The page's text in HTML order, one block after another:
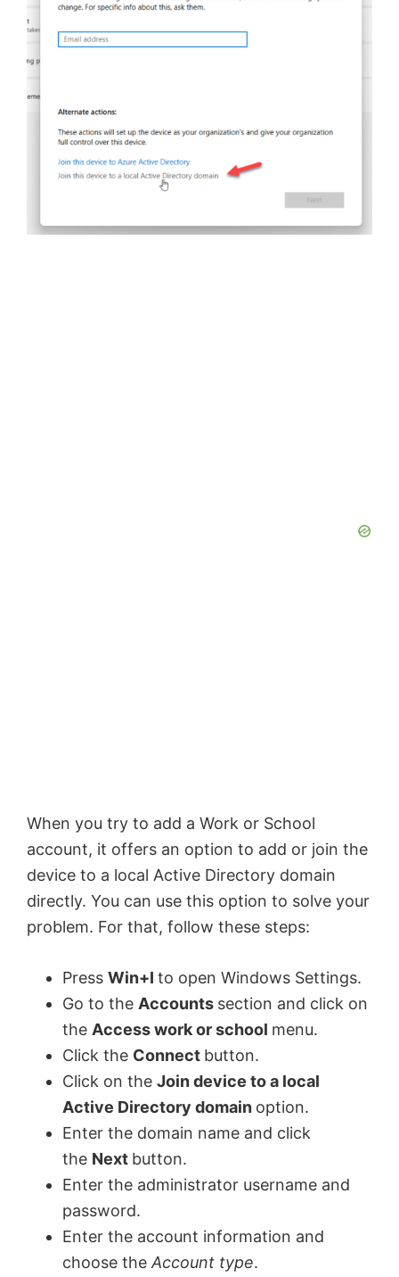
When you try to add a Work or School
account, it offers an option to add or join the
device to a local Active Directory domain
directly. You can use this option to solve your
problem. For that, follow these steps:
Press Win+I to open Windows Settings.
Go to the Accounts section and click on
the Access work or school menu.
Click the Connect button.
Click on the Join device to a local
Active Directory domain option.
Enter the domain name and click
the Next button.
Enter the administrator username and
password.
Enter the account information and
choose the Account type.